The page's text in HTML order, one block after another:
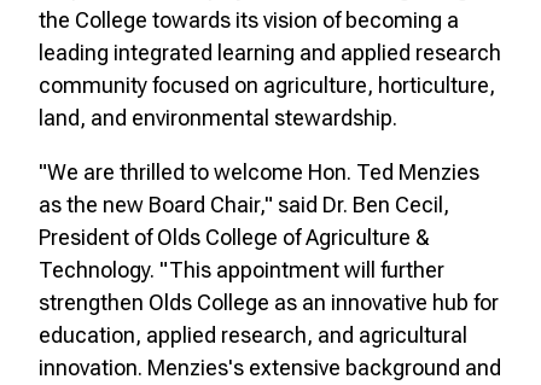
the College towards its vision of becoming a
leading integrated learning and applied research
community focused on agriculture, horticulture,
land, and environmental stewardship.
"We are thrilled to welcome Hon. Ted Menzies
as the new Board Chair," said Dr. Ben Cecil,
President of Olds College of Agriculture &
Technology. "This appointment will further
strengthen Olds College as an innovative hub for
education, applied research, and agricultural
innovation. Menzies's extensive background and